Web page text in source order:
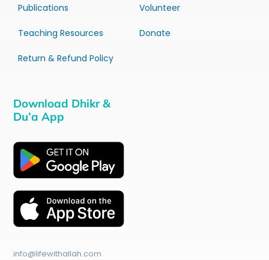
Publications
Teaching Resources
Return & Refund Policy
Volunteer
Donate
Download Dhikr &
Du’a App
info@lifewithallah.com